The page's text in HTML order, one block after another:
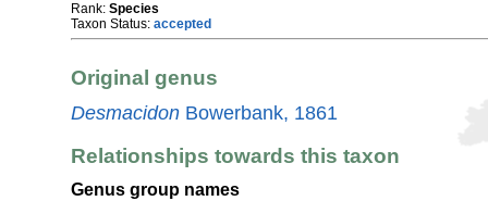
Rank: Species
Taxon Status: accepted
Original genus
Desmacidon Bowerbank, 1861
Relationships towards this taxon
Genus group names